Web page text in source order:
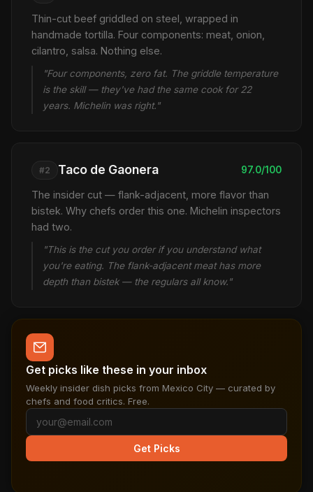
Thin-cut beef griddled on steel, wrapped in
handmade tortilla. Four components: meat, onion,
cilantro, salsa. Nothing else.
"Four components, zero fat. The griddle temperature
is the skill — they've had the same cook for 22
years. Michelin was right."
#2 Taco de Gaonera 97.0/100
The insider cut — flank-adjacent, more flavor than
bistek. Why chefs order this one. Michelin inspectors
had two.
"This is the cut you order if you understand what
you're eating. The flank-adjacent meat has more
depth than bistek — the regulars all know."
Get picks like these in your inbox
Weekly insider dish picks from Mexico City — curated by
chefs and food critics. Free.
Get Picks